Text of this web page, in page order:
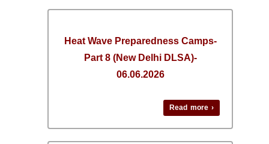
Heat Wave Preparedness Camps-
Part 8 (New Delhi DLSA)-
06.06.2026
Read more ›